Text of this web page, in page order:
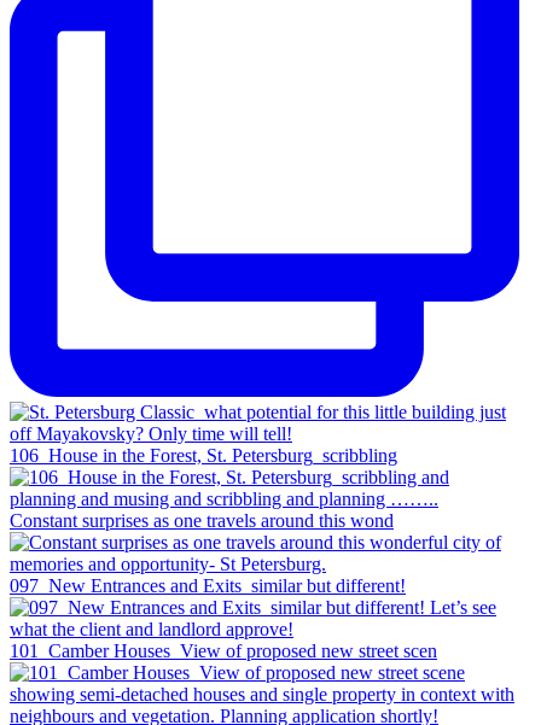
106_House in the Forest, St. Petersburg_scribbling
Constant surprises as one travels around this wond
097_New Entrances and Exits_similar but different!
101_Camber Houses_View of proposed new street scen